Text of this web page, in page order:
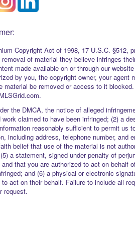
Copyright Act of 1998, 17 U.S.C. §512,
of material they believe infringes
made available on or through our
by you, the copyright owner, your agent
material be removed or access to it
the DMCA, the notice of alleged
claimed to have been infringed; (2) a
reasonably sufficient to permit us
including address, telephone number, and
belief that use of the material is not
a statement, signed under penalty of
that you are authorized to act on behalf
and (6) a physical or electronic
act on their behalf. Failure to include all
request.